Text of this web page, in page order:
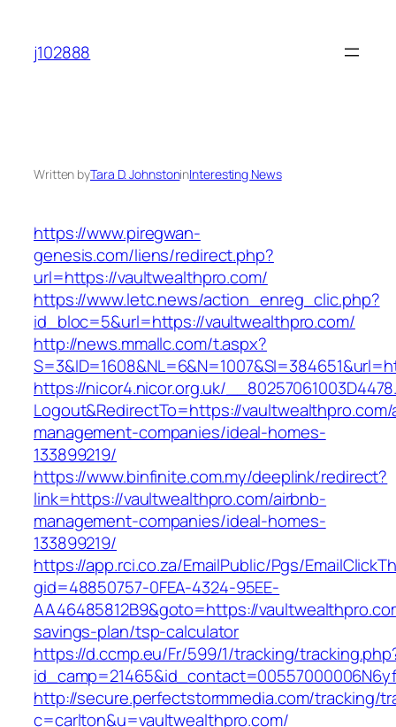
content
j102888
Written byTara D. JohnstoninInteresting News
https://www.piregwan-
genesis.com/liens/redirect.php?
url=https://vaultwealthpro.com/
https://www.letc.news/action_enreg_clic.php?
id_bloc=5&url=https://vaultwealthpro.com/
http://news.mmallc.com/t.aspx?
https://nicor4.nicor.org.uk/
Logout&RedirectTo=https://
management-companies/ideal-homes-
133899219/
https://www.binfinite.com.my/deeplink/redirect?
link=https://vaultwealthpro.com/airbnb-
management-companies/ideal-homes-
133899219/
https://app.rci.co.za/EmailPublic/Pgs/
gid=48850757-0FEA-4324-95EE-
AA46485812B9&goto=https://
savings-plan/tsp-calculator
https://d.ccmp.eu/Fr/599/1/tracking/
http://secure.perfectstormmedia.com/tracking/
c=carlton&u=vaultwealthpro.com/